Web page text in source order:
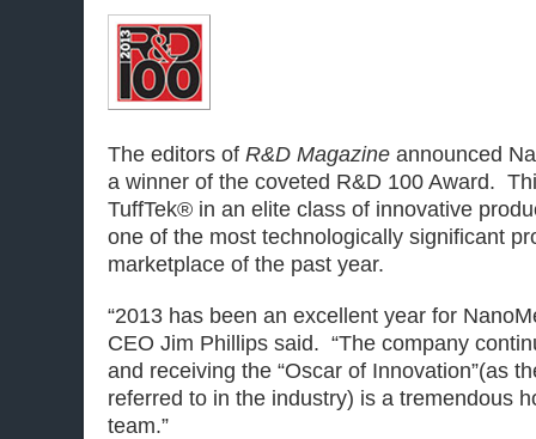
The editors of R&D Magazine announced
a winner of the coveted R&D 100 Award.
TuffTek® in an elite class of innovative
one of the most technologically significant
marketplace of the past year.
“2013 has been an excellent year for
CEO Jim Phillips said. “The company
and receiving the “Oscar of Innovation”(as
referred to in the industry) is a tremendous
team.”